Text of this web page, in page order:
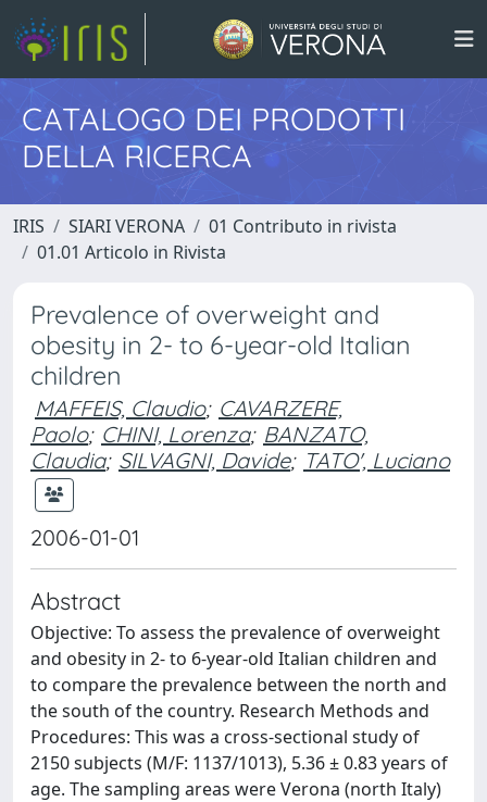
CATALOGO DEI PRODOTTI
DELLA RICERCA
IRIS SIARI VERONA
01 Contributo in rivista
01.01 Articolo in Rivista
Prevalence of overweight and
obesity in 2- to 6-year-old Italian
children
MAFFEIS, Claudio; CAVARZERE,
Paolo; CHINI, Lorenza; BANZATO,
Claudia; SILVAGNI, Davide; TATO', Luciano
2006-01-01
Abstract
Objective: To assess the prevalence of overweight
and obesity in 2- to 6-year-old Italian children and
to compare the prevalence between the north and
the south of the country. Research Methods and
Procedures: This was a cross-sectional study of
2150 subjects (M/F: 1137/1013), 5.36 ± 0.83 years of
age. The sampling areas were Verona (north Italy)